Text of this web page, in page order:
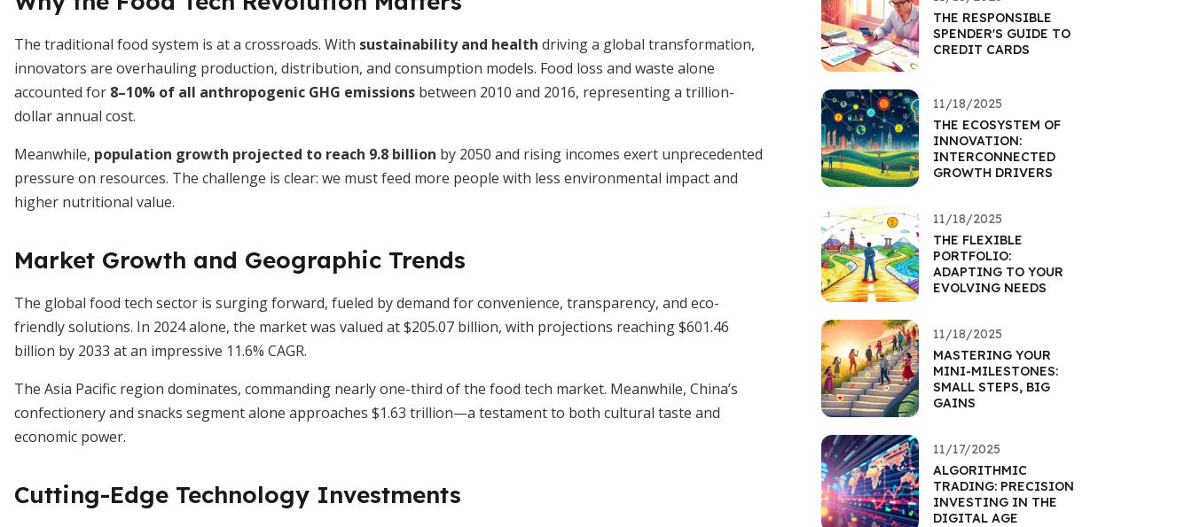
The traditional food system is at a crossroads. With sustainability and health driving a global transformation,
innovators are overhauling production, distribution, and consumption models. Food loss and waste alone
accounted for 8–10% of all anthropogenic GHG emissions between 2010 and 2016, representing a trillion-
dollar annual cost.
Meanwhile, population growth projected to reach 9.8 billion by 2050 and rising incomes exert unprecedented
pressure on resources. The challenge is clear: we must feed more people with less environmental impact and
higher nutritional value.
Market Growth and Geographic Trends
The global food tech sector is surging forward, fueled by demand for convenience, transparency, and eco-
friendly solutions. In 2024 alone, the market was valued at $205.07 billion, with projections reaching $601.46
billion by 2033 at an impressive 11.6% CAGR.
The Asia Pacific region dominates, commanding nearly one-third of the food tech market. Meanwhile, China’s
confectionery and snacks segment alone approaches $1.63 trillion—a testament to both cultural taste and
economic power.
Cutting-Edge Technology Investments
THE RESPONSIBLE
SPENDER'S GUIDE TO
CREDIT CARDS
11/18/2025
THE ECOSYSTEM OF
INNOVATION:
INTERCONNECTED
GROWTH DRIVERS
11/18/2025
THE FLEXIBLE
PORTFOLIO:
ADAPTING TO YOUR
EVOLVING NEEDS
11/18/2025
MASTERING YOUR
MINI-MILESTONES:
SMALL STEPS, BIG
GAINS
11/17/2025
ALGORITHMIC
TRADING: PRECISION
INVESTING IN THE
DIGITAL AGE